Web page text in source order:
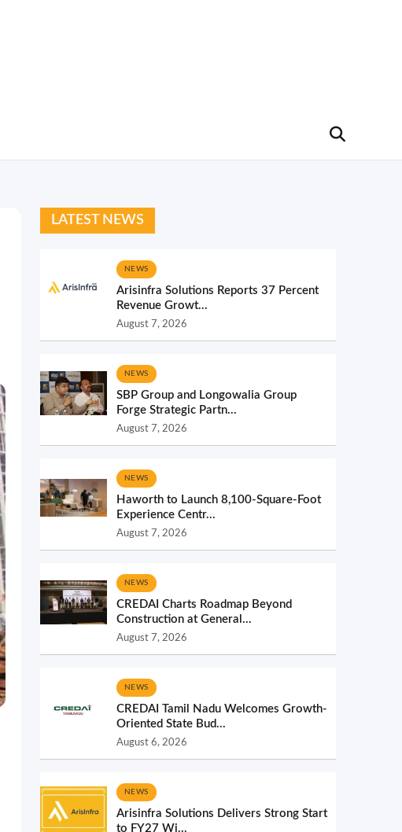
LATEST NEWS
NEWS
Arisinfra Solutions Reports 37 Percent
Revenue Growt...
August 7, 2026
NEWS
SBP Group and Longowalia Group
Forge Strategic Partn...
August 7, 2026
NEWS
Haworth to Launch 8,100-Square-Foot
Experience Centr...
August 7, 2026
NEWS
CREDAI Charts Roadmap Beyond
Construction at General...
August 7, 2026
NEWS
CREDAI Tamil Nadu Welcomes Growth-
Oriented State Bud...
August 6, 2026
NEWS
Arisinfra Solutions Delivers Strong Start
to FY27 Wi...